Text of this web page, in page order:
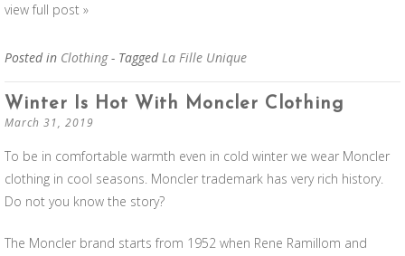
view full post »
Posted in Clothing - TaggedLa Fille Unique
Winter Is Hot With Moncler Clothing
March 31, 2019
To be in comfortable warmth even in cold winter we wear Moncler
clothing in cool seasons. Moncler trademark has very rich history.
Do not you know the story?
The Moncler brand starts from 1952 when Rene Ramillom and